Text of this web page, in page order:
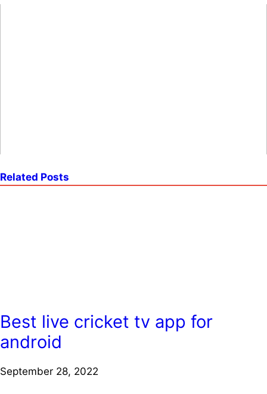
Related Posts
Best live cricket tv app for
android
September 28, 2022